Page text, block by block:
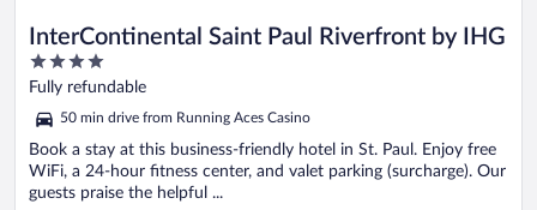
InterContinental Saint Paul Riverfront by IHG
4
out
of
5
Fully refundable
50 min drive from Running Aces Casino
Book a stay at this business-friendly hotel in St. Paul. Enjoy free
WiFi, a 24-hour fitness center, and valet parking (surcharge). Our
guests praise the helpful ...